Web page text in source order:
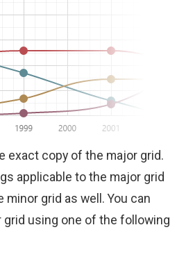
exact copy of the major grid.
applicable to the major grid
minor grid as well. You can
using one of the following